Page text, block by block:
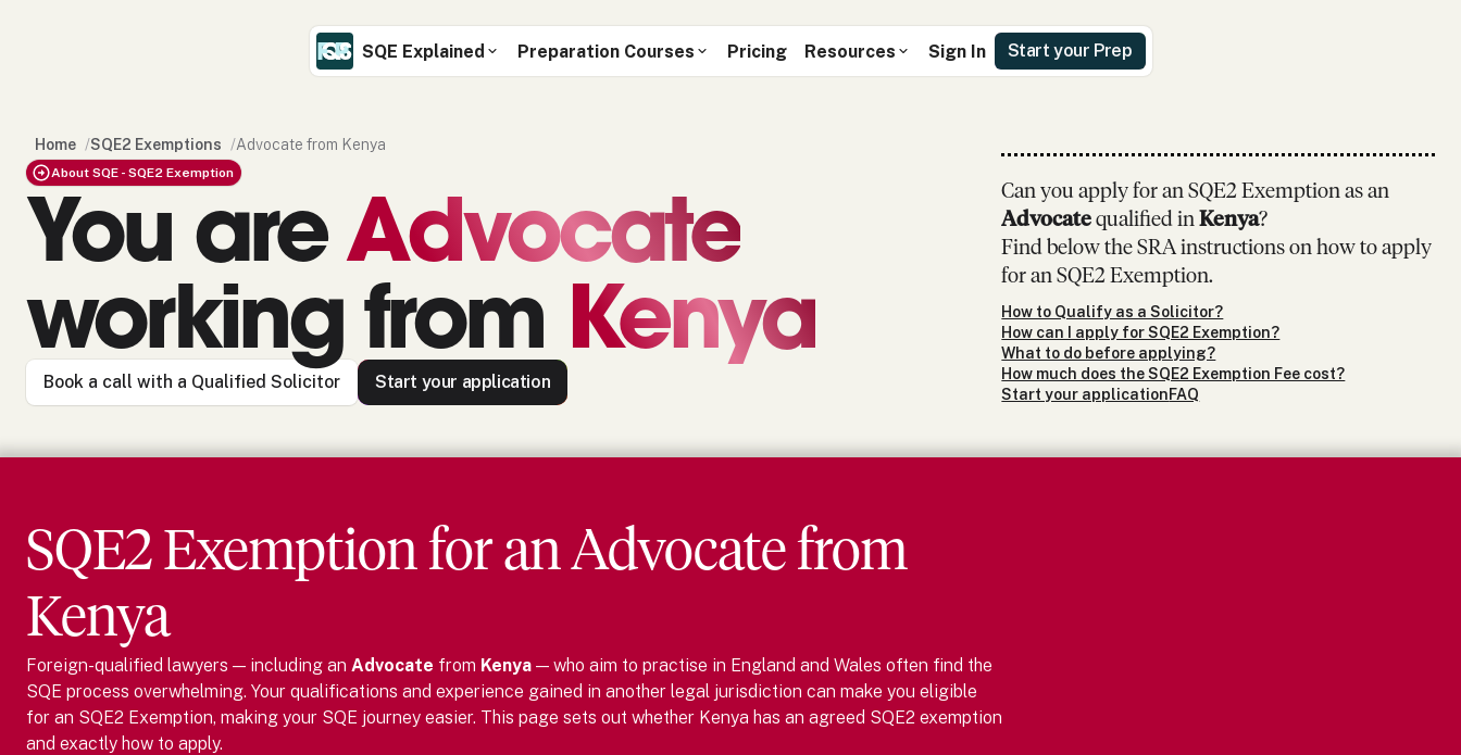
SQE Explained Preparation Courses Pricing Resources Sign In Start your Prep
Home /SQE2 Exemptions /Advocate from Kenya
About SQE - SQE2 Exemption
You areAdvocate
working from Kenya
Book a call with a Qualified Solicitor Start your application
Can you apply for an SQE2 Exemption asan
Advocate qualified inKenya?
Find below the SRA instructions on how to apply
for an SQE2 Exemption.
How to Qualify as a Solicitor?
How can I apply for SQE2 Exemption?
What to do before applying?
How much does the SQE2 Exemption Fee cost?
Start your applicationFAQ
SQE2 Exemption for anAdvocatefrom
Kenya
Foreign-qualified lawyers — including an Advocate from Kenya — who aim to practise in England and Wales often find the
SQE process overwhelming. Your qualifications and experience gained in another legal jurisdiction can make you eligible
for an SQE2 Exemption, making your SQE journey easier. This page sets out whether Kenya has an agreed SQE2 exemption
and exactly how to apply.